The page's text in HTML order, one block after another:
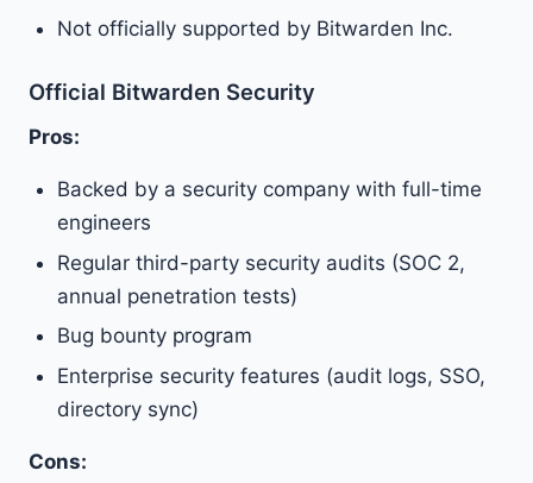
Not officially supported by Bitwarden Inc.
Official Bitwarden Security
Pros:
Backed by a security company with full-time
engineers
Regular third-party security audits (SOC 2,
annual penetration tests)
Bug bounty program
Enterprise security features (audit logs, SSO,
directory sync)
Cons: